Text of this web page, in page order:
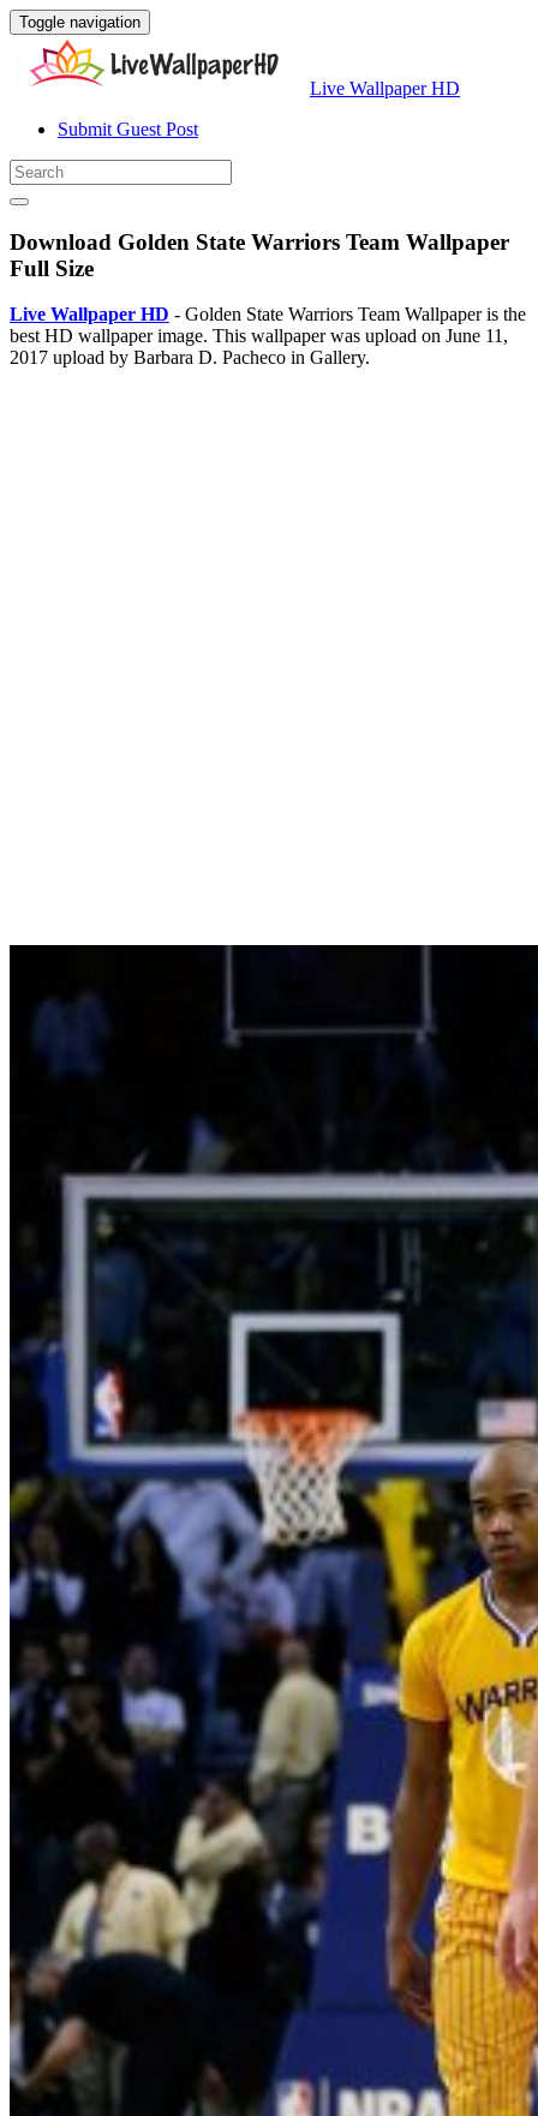
Toggle navigation
Live Wallpaper HD
Submit Guest Post
Download Golden State Warriors Team Wallpaper
Full Size
Live Wallpaper HD - Golden State Warriors Team Wallpaper is the
best HD wallpaper image. This wallpaper was upload on June 11,
2017 upload by Barbara D. Pacheco in Gallery.